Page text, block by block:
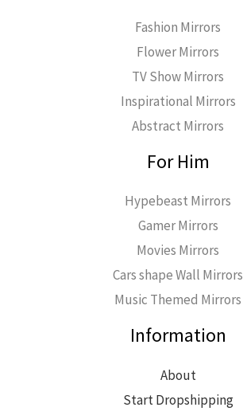
Fashion Mirrors
Flower Mirrors
TV Show Mirrors
Inspirational Mirrors
Abstract Mirrors
For Him
Hypebeast Mirrors
Gamer Mirrors
Movies Mirrors
Cars shape Wall Mirrors
Music Themed Mirrors
Information
About
Start Dropshipping